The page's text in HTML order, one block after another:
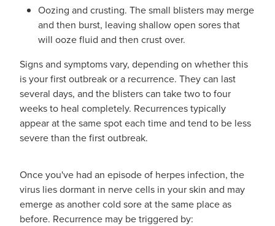
Oozing and crusting. The small blisters may merge
and then burst, leaving shallow open sores that
will ooze fluid and then crust over.
Signs and symptoms vary, depending on whether this
is your first outbreak or a recurrence. They can last
several days, and the blisters can take two to four
weeks to heal completely. Recurrences typically
appear at the same spot each time and tend to be less
severe than the first outbreak.
Once you've had an episode of herpes infection, the
virus lies dormant in nerve cells in your skin and may
emerge as another cold sore at the same place as
before. Recurrence may be triggered by: